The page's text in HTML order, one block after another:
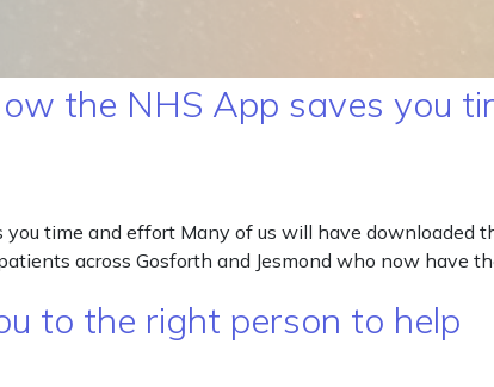
the NHS App saves you
you time and effort Many of us will have
across Gosforth and Jesmond who now have
to the right person to help